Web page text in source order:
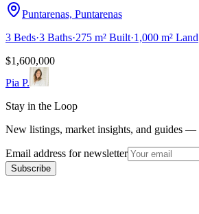
Puntarenas, Puntarenas
3 Beds·3 Baths·275 m² Built·1,000 m² Land
$1,600,000
Pia P.
Stay in the Loop
New listings, market insights, and guides
Email address for newsletter
Subscribe